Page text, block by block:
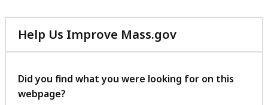
Help Us Improve Mass.gov
with
feedback
Did you find what you were looking for on this
webpage?